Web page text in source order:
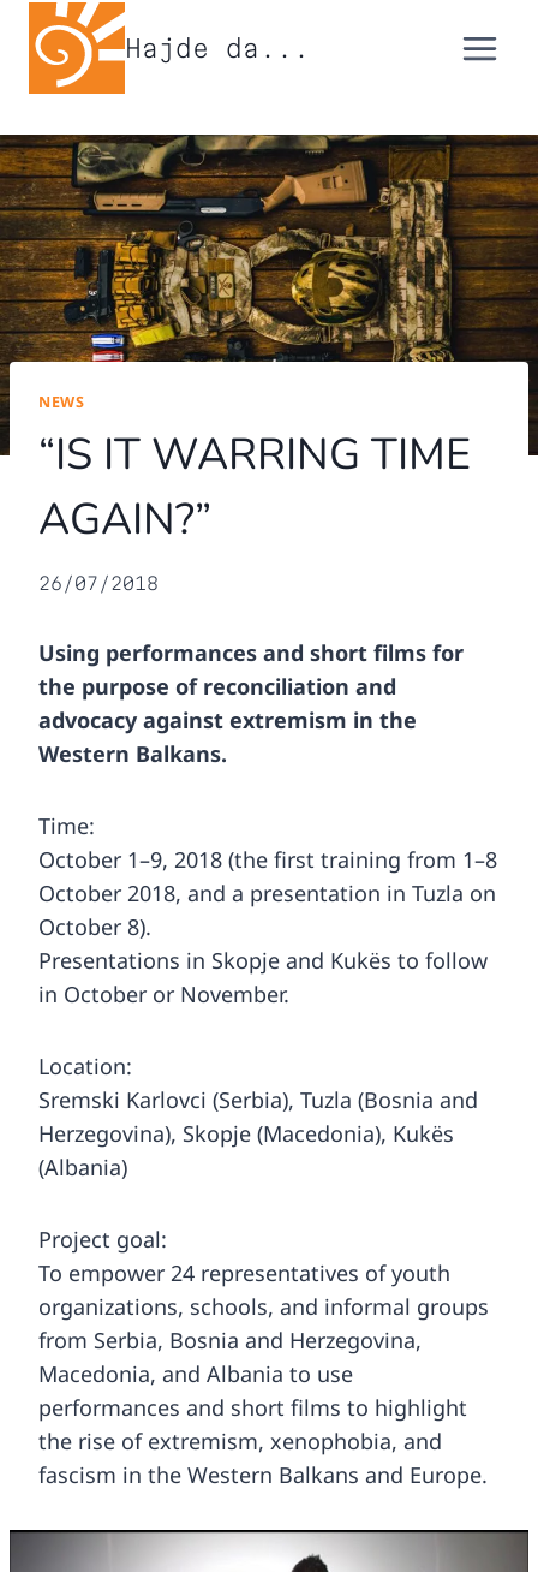
content
Hajde da...
NEWS
“IS IT WARRING TIME
AGAIN?”
26/07/2018
Using performances and short films for
the purpose of reconciliation and
advocacy against extremism in the
Western Balkans.
Time:
October 1–9, 2018 (the first training from 1–8
October 2018, and a presentation in Tuzla on
October 8).
Presentations in Skopje and Kukës to follow
in October or November.
Location:
Sremski Karlovci (Serbia), Tuzla (Bosnia and
Herzegovina), Skopje (Macedonia), Kukës
(Albania)
Project goal:
To empower 24 representatives of youth
organizations, schools, and informal groups
from Serbia, Bosnia and Herzegovina,
Macedonia, and Albania to use
performances and short films to highlight
the rise of extremism, xenophobia, and
fascism in the Western Balkans and Europe.